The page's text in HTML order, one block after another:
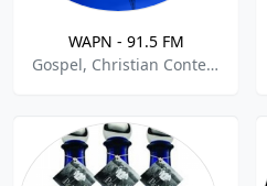
WAPN - 91.5 FM
Gospel, Christian Contemporary, Religious, Talk, Music